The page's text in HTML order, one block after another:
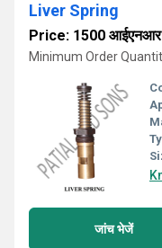
Liver Spring
Price: 1500 आईएनआर
Minimum Order
जांच भेजें